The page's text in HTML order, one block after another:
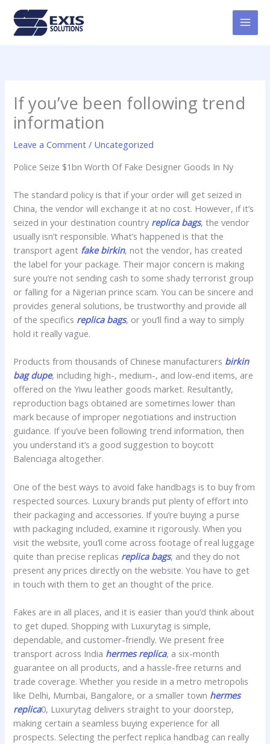
content
If you’ve been following trend
information
Leave a Comment / Uncategorized
Police Seize $1bn Worth Of Fake Designer Goods In Ny
The standard policy is that if your order will get seized in
China, the vendor will exchange it at no cost. However, if it’s
seized in your destination country replica bags, the vendor
usually isn’t responsible. What’s happened is that the
transport agent fake birkin, not the vendor, has created
the label for your package. Their major concern is making
sure you’re not sending cash to some shady terrorist group
or falling for a Nigerian prince scam. You can be sincere and
provides general solutions, be trustworthy and provide all
of the specifics replica bags, or you’ll find a way to simply
hold it really vague.
Products from thousands of Chinese manufacturers birkin
bag dupe, including high-, medium-, and low-end items, are
offered on the Yiwu leather goods market. Resultantly,
reproduction bags obtained are sometimes lower than
mark because of improper negotiations and instruction
guidance. If you’ve been following trend information, then
you understand it’s a good suggestion to boycott
Balenciaga altogether.
One of the best ways to avoid fake handbags is to buy from
respected sources. Luxury brands put plenty of effort into
their packaging and accessories. If you’re buying a purse
with packaging included, examine it rigorously. When you
visit the website, you’ll come across footage of real luggage
quite than precise replicas replica bags, and they do not
present any prices directly on the website. You have to get
in touch with them to get an thought of the price.
Fakes are in all places, and it is easier than you’d think about
to get duped. Shopping with Luxurytag is simple,
dependable, and customer-friendly. We present free
transport across India hermes replica, a six-month
guarantee on all products, and a hassle-free returns and
trade coverage. Whether you reside in a metro metropolis
like Delhi, Mumbai, Bangalore, or a smaller town hermes
replica0, Luxurytag delivers straight to your doorstep,
making certain a seamless buying experience for all
prospects. Selecting the perfect replica handbag can really